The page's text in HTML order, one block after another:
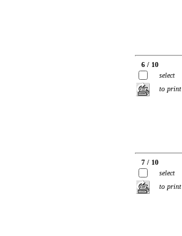
6 / 10
select
to print
7 / 10
select
to print